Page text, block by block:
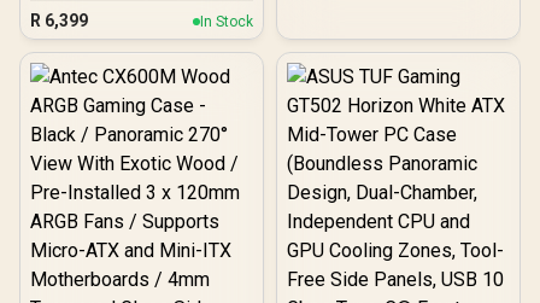
White / OmniPoint 3.0
HyperMagnetic Switches /
Rapid Trigger & Rapid Tap
OLED Smart Display /
Esports-Ready TKL Form
Factor / Detachable USB-
C / 64898
R 6,399 In Stock